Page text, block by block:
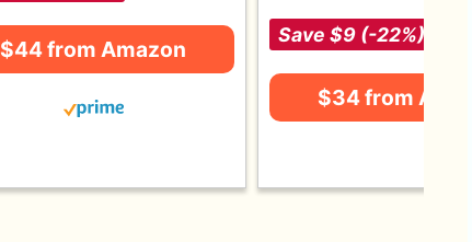
$44 from Amazon
Save $9 (-22%)
$34 from